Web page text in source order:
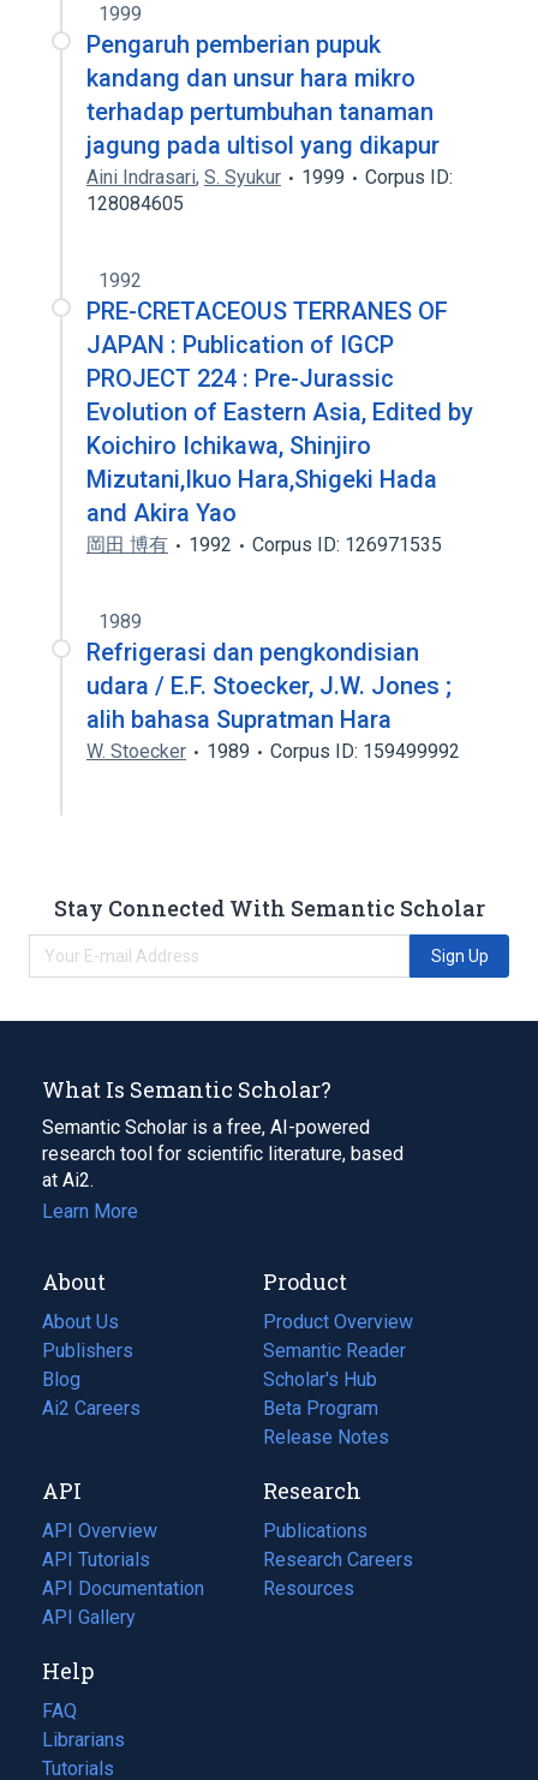
1999
Pengaruh pemberian pupuk
kandang dan unsur hara mikro
terhadap pertumbuhan tanaman
jagung pada ultisol yang dikapur
Aini Indrasari, S. Syukur 1999
Corpus ID:
128084605
1992
PRE-CRETACEOUS TERRANES OF
JAPAN : Publication of IGCP
PROJECT 224 : Pre-Jurassic
Evolution of Eastern Asia, Edited by
Koichiro Ichikawa, Shinjiro
Mizutani,Ikuo Hara,Shigeki Hada
and Akira Yao
岡田 博有 1992 Corpus ID: 126971535
1989
Refrigerasi dan pengkondisian
udara / E.F. Stoecker, J.W. Jones ;
alih bahasa Supratman Hara
W. Stoecker 1989 Corpus ID: 159499992
Stay Connected With Semantic Scholar
Sign Up
What Is Semantic Scholar?
Semantic Scholar is a free, AI-powered
research tool for scientific literature, based
at Ai2.
Learn More
About
About Us
Publishers
Blog
(opens
in
tab)
Ai2 Careers
(opens
new
tab)
Product
Product Overview
Semantic Reader
Scholar's Hub
Beta Program
Release Notes
API
API Overview
API Tutorials
API Documentation
(opens
in
new
tab)
API Gallery
Research
Publications
(opens
in
a
Research Careers
(opens
in
Resources
(opens
Help
FAQ
Librarians
Tutorials